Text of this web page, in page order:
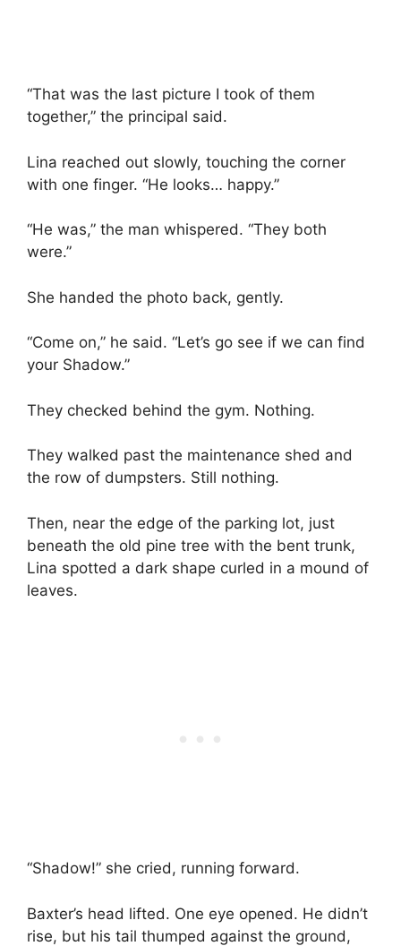
“That was the last picture I took of them
together,” the principal said.
Lina reached out slowly, touching the corner
with one finger. “He looks… happy.”
“He was,” the man whispered. “They both
were.”
She handed the photo back, gently.
“Come on,” he said. “Let’s go see if we can find
your Shadow.”
They checked behind the gym. Nothing.
They walked past the maintenance shed and
the row of dumpsters. Still nothing.
Then, near the edge of the parking lot, just
beneath the old pine tree with the bent trunk,
Lina spotted a dark shape curled in a mound of
leaves.
“Shadow!” she cried, running forward.
Baxter’s head lifted. One eye opened. He didn’t
rise, but his tail thumped against the ground,